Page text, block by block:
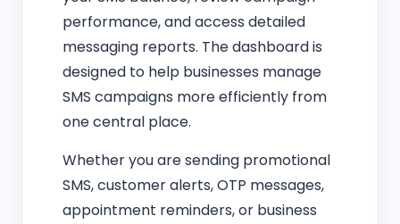
performance, and access detailed
messaging reports. The dashboard is
designed to help businesses manage
SMS campaigns more efficiently from
one central place.
Whether you are sending promotional
SMS, customer alerts, OTP messages,
appointment reminders, or business